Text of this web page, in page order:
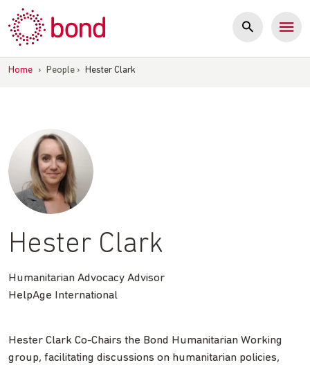
to
content
Home › People › Hester Clark
Hester Clark
Humanitarian Advocacy Advisor
HelpAge International
Hester Clark Co-Chairs the Bond Humanitarian Working
group, facilitating discussions on humanitarian policies,